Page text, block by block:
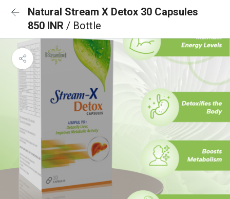
Natural Stream X Detox 30 Capsules
850 INR / Bottle